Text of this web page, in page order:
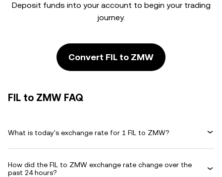
Deposit funds into your account to begin your trading
journey.
Convert FIL to ZMW
FIL to ZMW FAQ
What is today's exchange rate for 1 FIL to ZMW?
How did the FIL to ZMW exchange rate change over the
past 24 hours?